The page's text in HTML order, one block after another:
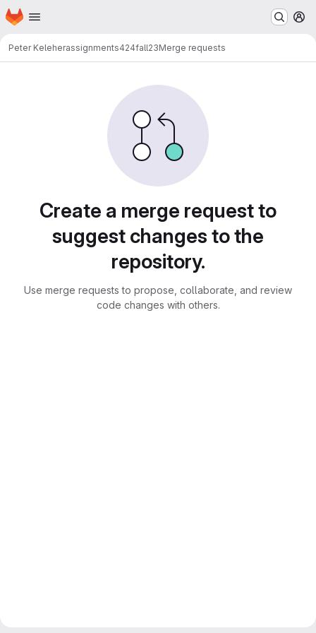
Skip to main content
Homepage
Peter Keleherassignments424fall23Merge requests
Create a merge request to
suggest changes to the
repository.
Use merge requests to propose, collaborate, and review
code changes with others.